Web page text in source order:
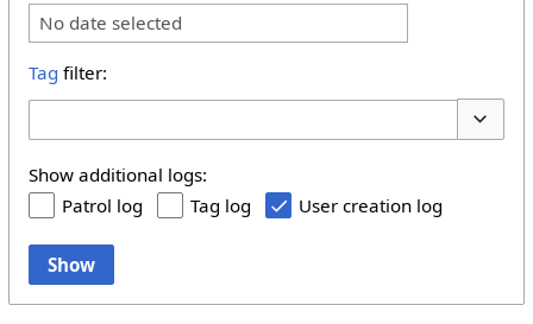
No date selected
Tag filter:
Show additional logs:
Patrol log
Tag log User creation log
Show